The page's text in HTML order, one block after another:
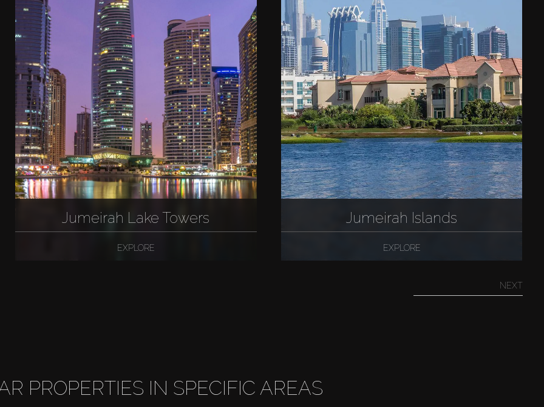
Jumeirah Lake Towers
EXPLORE
Jumeirah Islands
EXPLORE
NEXT
PROPERTIES IN SPECIFIC AREAS